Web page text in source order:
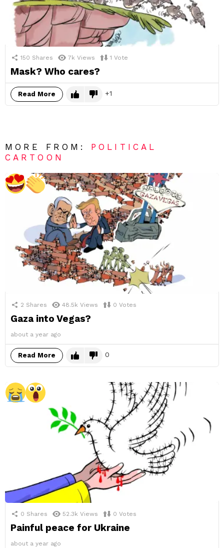
150 Shares 7k Views 1 Vote
Mask? Who cares?
Read More 1
MORE FROM: POLITICAL
CARTOON
2 Shares 48.5k Views 0 Votes
Gaza into Vegas?
about a year ago
Read More 0
0 Shares 52.3k Views 0 Votes
Painful peace for Ukraine
about a year ago